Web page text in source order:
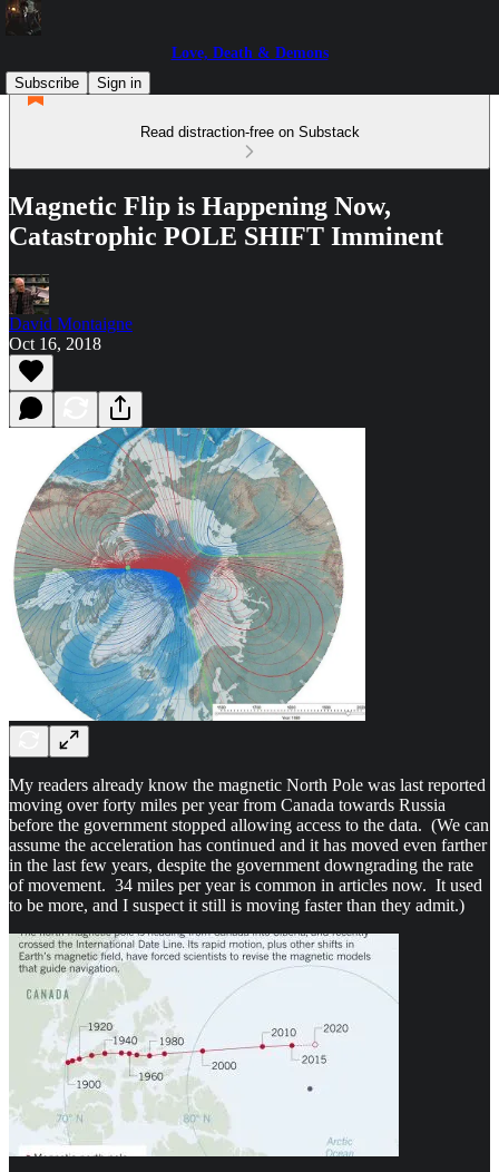
Love, Death & Demons
Subscribe
Sign in
Read distraction-free on Substack
Magnetic Flip is Happening Now,
Catastrophic POLE SHIFT Imminent
David Montaigne
Oct 16, 2018
My readers already know the magnetic North Pole was last reported
moving over forty miles per year from Canada towards Russia
before the government stopped allowing access to the data. (We can
assume the acceleration has continued and it has moved even farther
in the last few years, despite the government downgrading the rate
of movement. 34 miles per year is common in articles now. It used
to be more, and I suspect it still is moving faster than they admit.)